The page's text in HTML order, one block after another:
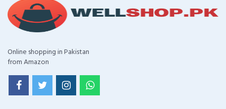
Online shopping in Pakistan
from Amazon